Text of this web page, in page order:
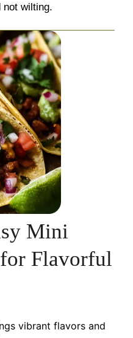
not wilting.
Mini
Flavorful
vibrant flavors and